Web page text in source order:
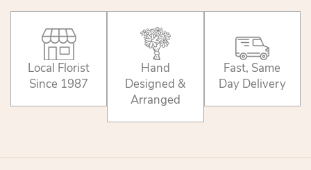
Local Florist
Since 1987
Hand
Designed &
Arranged
Fast, Same
Day Delivery